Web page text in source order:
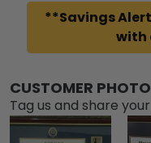
**Savings
with
CUSTOMER
Tag us and share